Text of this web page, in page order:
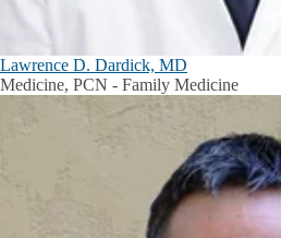
Lawrence D. Dardick, MD
Medicine, PCN - Family Medicine